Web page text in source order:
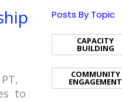
to
Posts By Topic
CAPACITY
BUILDING
COMMUNITY
ENGAGEMENT